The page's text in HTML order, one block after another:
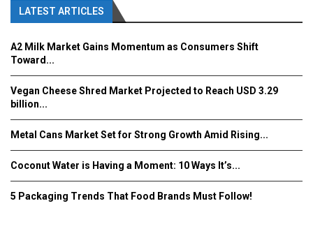
LATEST ARTICLES
A2 Milk Market Gains Momentum as Consumers Shift
Toward...
Vegan Cheese Shred Market Projected to Reach USD 3.29
billion...
Metal Cans Market Set for Strong Growth Amid Rising...
Coconut Water is Having a Moment: 10 Ways It’s...
5 Packaging Trends That Food Brands Must Follow!